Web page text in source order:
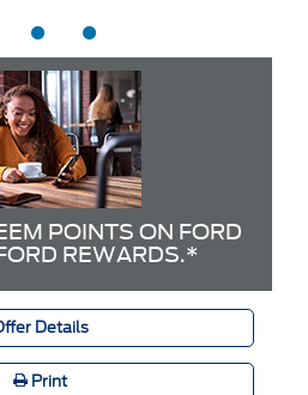
POINTS ON FORD
REWARDS.*
Details
Print